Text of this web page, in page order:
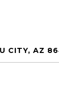
CITY, AZ